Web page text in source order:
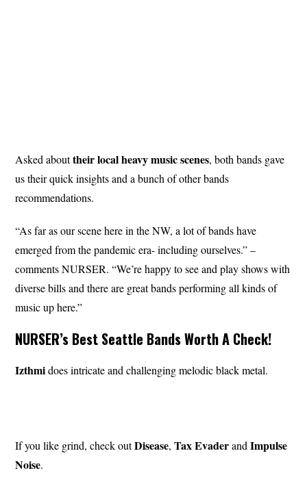
Asked abouttheir local heavy music scenes, both bands gave
us their quick insights and a bunch of other bands
recommendations.
“As far as our scene here in the NW, a lot of bands have
emerged from the pandemic era- including ourselves.” –
comments NURSER. “We’re happy to see and play shows with
diverse bills and there are great bands performing all kinds of
music up here.”
NURSER’s Best Seattle Bands Worth A Check!
Izthmidoes intricate and challenging melodic black metal.
If you like grind, check outDisease,Tax EvaderandImpulse
Noise.